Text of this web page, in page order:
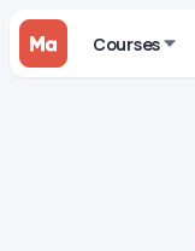
Courses